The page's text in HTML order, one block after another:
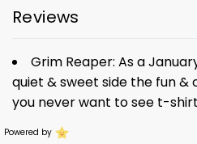
Reviews
Grim Reaper: As a
quiet & sweet side the fun &
you never want to see t-shirt
Powered by